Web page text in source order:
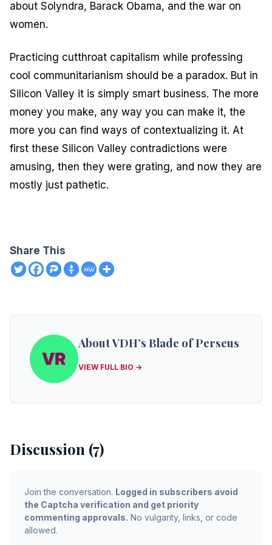
about Solyndra, Barack Obama, and the war on
women.
Practicing cutthroat capitalism while professing
cool communitarianism should be a paradox. But in
Silicon Valley it is simply smart business. The more
money you make, any way you can make it, the
more you can find ways of contextualizing it. At
first these Silicon Valley contradictions were
amusing, then they were grating, and now they are
mostly just pathetic.
Share This
About VDH’s Blade of Perseus
VIEW FULL BIO →
Discussion (7)
Join the conversation. Logged in subscribers avoid
the Captcha verification and get priority
commenting approvals. No vulgarity, links, or code
allowed.